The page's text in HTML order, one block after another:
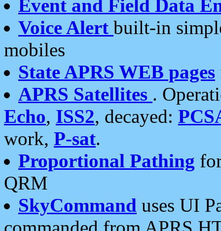
Event and Field Data
Voice Alert built-in
mobiles
State APRS WEB pages
APRS Satellites .
Echo, ISS2, decayed:
work, P-sat.
Proportional Pathing
QRM
SkyCommand uses UI